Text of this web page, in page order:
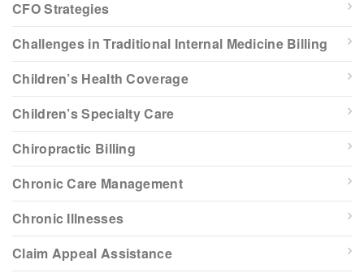
CFO Strategies
Challenges in Traditional Internal Medicine Billing
Children’s Health Coverage
Children’s Specialty Care
Chiropractic Billing
Chronic Care Management
Chronic Illnesses
Claim Appeal Assistance